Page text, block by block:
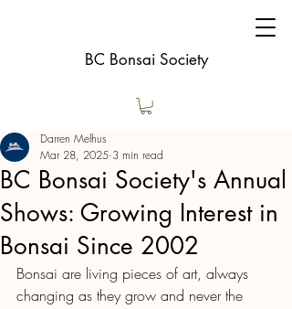
BC Bonsai Society
BC Bonsai Society's Annual
Shows: Growing Interest in
Bonsai Since 2002
Darren Melhus
Mar 28, 2025 3 min read
Bonsai are living pieces of art, always
changing as they grow and never the